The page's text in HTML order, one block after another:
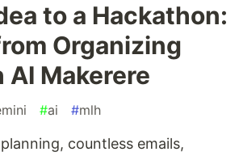
to a Hackathon:
Organizing
Makerere
#ai #mlh
countless emails,